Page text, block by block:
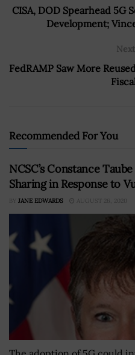
CISA, DOD Spearhead 5G
Development;
FedRAMP Saw More
Recommended For You
NCSC’s Constance
Sharing in Response to
BY JANE EDWARDS AUGUST 26, 2020